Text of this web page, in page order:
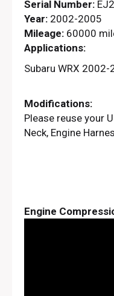
Serial Number:
Year: 2002-2005
Mileage: 60000
Applications:
Subaru WRX 2002-
Modifications:
Please reuse your
Neck, Engine
Engine